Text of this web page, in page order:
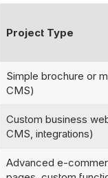
Project Type
Simple brochure or
CMS)
Custom business
CMS, integrations)
Advanced e-